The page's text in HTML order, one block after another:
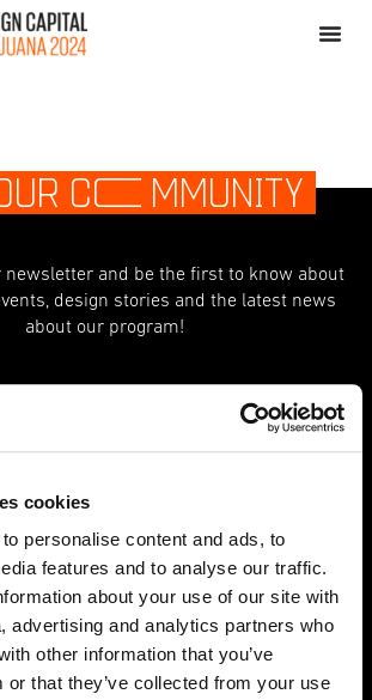
cookies
personalise content and ads, to
features and to analyse our traffic.
about your use of our site with
advertising and analytics partners who
other information that you’ve
or that they’ve collected from your use
CO MMUNITY
newsletter and be the first to know about
design stories and the latest news
about our program!
*